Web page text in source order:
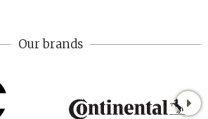
Our brands